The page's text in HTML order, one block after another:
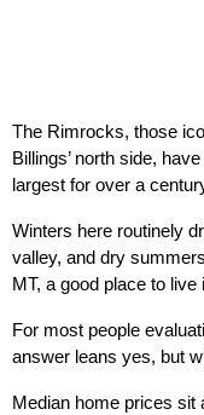
The Rimrocks, those
Billings’ north side,
largest for over a
Winters here routinely
valley, and dry
MT, a good place to live
For most people
answer leans yes, but
Median home prices sit